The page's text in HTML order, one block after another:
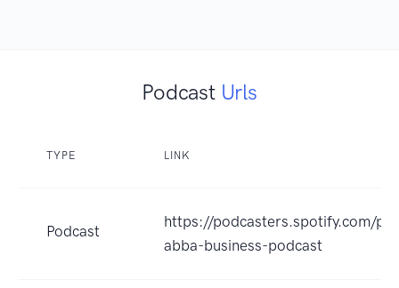
Podcast Urls
TYPE LINK
Podcast
https://podcasters.spotify.com/
abba-business-podcast